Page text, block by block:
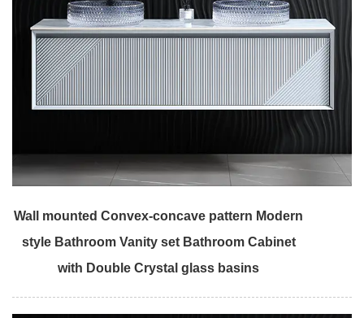
Wall mounted Convex-concave pattern Modern
style Bathroom Vanity set Bathroom Cabinet
with Double Crystal glass basins